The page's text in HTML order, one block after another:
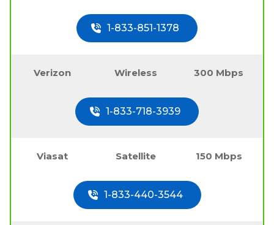
1-833-851-1378
Verizon Wireless 300 Mbps
1-833-718-3939
Viasat Satellite 150 Mbps
1-833-440-3544